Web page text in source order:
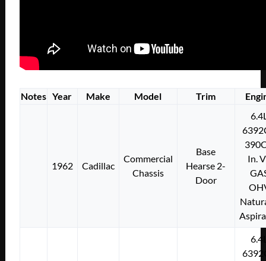
Notes Year Make Model Trim
1962 Cadillac
Commercial
Chassis
Base
Hearse 2-
Door
In.